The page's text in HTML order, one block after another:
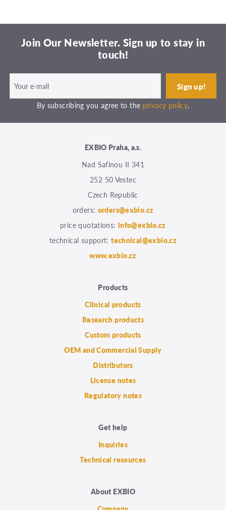
Join Our Newsletter. Sign up to stay in
touch!
By subscribing you agree to the privacy policy.
EXBIO Praha, a.s.
Nad Safinou II 341
252 50 Vestec
Czech Republic
orders: orders@exbio.cz
price quotations: info@exbio.cz
technical support:technical@exbio.cz
www.exbio.cz
Products
Clinical products
Research products
Custom products
OEM and Commercial Supply
Distributors
License notes
Regulatory notes
Get help
Inquiries
Technical resources
About EXBIO